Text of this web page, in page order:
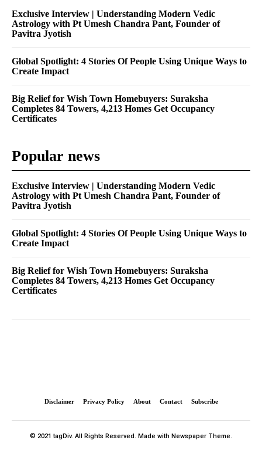
Exclusive Interview | Understanding Modern Vedic
Astrology with Pt Umesh Chandra Pant, Founder of
Pavitra Jyotish
Global Spotlight: 4 Stories Of People Using Unique Ways to
Create Impact
Big Relief for Wish Town Homebuyers: Suraksha
Completes 84 Towers, 4,213 Homes Get Occupancy
Certificates
Popular news
Exclusive Interview | Understanding Modern Vedic
Astrology with Pt Umesh Chandra Pant, Founder of
Pavitra Jyotish
Global Spotlight: 4 Stories Of People Using Unique Ways to
Create Impact
Big Relief for Wish Town Homebuyers: Suraksha
Completes 84 Towers, 4,213 Homes Get Occupancy
Certificates
Disclaimer Privacy Policy About Contact Subscribe
© 2021 tagDiv. All Rights Reserved. Made with Newspaper Theme.